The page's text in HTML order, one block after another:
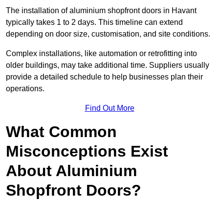
The installation of aluminium shopfront doors in Havant
typically takes 1 to 2 days. This timeline can extend
depending on door size, customisation, and site conditions.
Complex installations, like automation or retrofitting into
older buildings, may take additional time. Suppliers usually
provide a detailed schedule to help businesses plan their
operations.
Find Out More
What Common
Misconceptions Exist
About Aluminium
Shopfront Doors?